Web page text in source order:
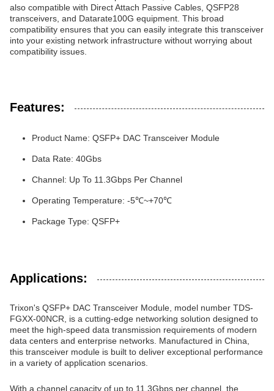
also compatible with Direct Attach Passive Cables, QSFP28
transceivers, and Datarate100G equipment. This broad
compatibility ensures that you can easily integrate this transceiver
into your existing network infrastructure without worrying about
compatibility issues.
Features:
Product Name: QSFP+ DAC Transceiver Module
Data Rate: 40Gbs
Channel: Up To 11.3Gbps Per Channel
Operating Temperature: -5℃~+70℃
Package Type: QSFP+
Applications:
Trixon's QSFP+ DAC Transceiver Module, model number TDS-
FGXX-00NCR, is a cutting-edge networking solution designed to
meet the high-speed data transmission requirements of modern
data centers and enterprise networks. Manufactured in China,
this transceiver module is built to deliver exceptional performance
in a variety of application scenarios.
With a channel capacity of up to 11.3Gbps per channel, the